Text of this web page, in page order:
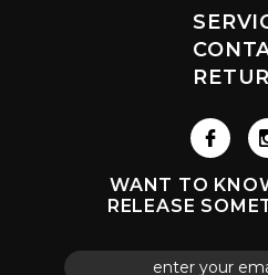
WANT TO
RELEASE